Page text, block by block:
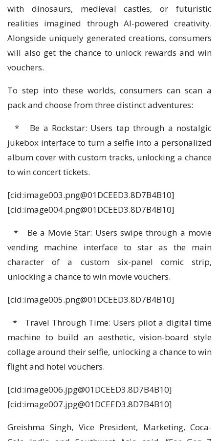
with dinosaurs, medieval castles, or futuristic
realities imagined through AI-powered creativity.
Alongside uniquely generated creations, consumers
will also get the chance to unlock rewards and win
vouchers.
To step into these worlds, consumers can scan a
pack and choose from three distinct adventures:
* Be a Rockstar: Users tap through a nostalgic
jukebox interface to turn a selfie into a personalized
album cover with custom tracks, unlocking a chance
to win concert tickets.
[cid:image003.png@01DCEED3.8D7B4B10]
[cid:image004.png@01DCEED3.8D7B4B10]
* Be a Movie Star: Users swipe through a movie
vending machine interface to star as the main
character of a custom six-panel comic strip,
unlocking a chance to win movie vouchers.
[cid:image005.png@01DCEED3.8D7B4B10]
* Travel Through Time: Users pilot a digital time
machine to build an aesthetic, vision-board style
collage around their selfie, unlocking a chance to win
flight and hotel vouchers.
[cid:image006.jpg@01DCEED3.8D7B4B10]
[cid:image007.jpg@01DCEED3.8D7B4B10]
Greishma Singh, Vice President, Marketing, Coca-